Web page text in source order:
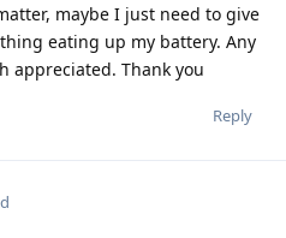
maybe I just need to give
eating up my battery. Any
appreciated. Thank you
Reply